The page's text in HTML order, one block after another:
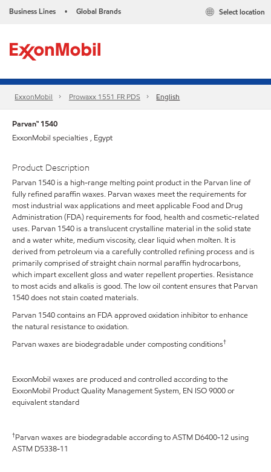
Business Lines • Global Brands Select location
ExxonMobil Prowaxx 1551 FR PDS English
Parvan™ 1540
ExxonMobil specialties , Egypt
Product Description
Parvan 1540 is a high-range melting point product in the Parvan line of
fully refined paraffin waxes. Parvan waxes meet the requirements for
most industrial wax applications and meet applicable Food and Drug
Administration (FDA) requirements for food, health and cosmetic-related
uses. Parvan 1540 is a translucent crystalline material in the solid state
and a water white, medium viscosity, clear liquid when molten. It is
derived from petroleum via a carefully controlled refining process and is
primarily comprised of straight chain normal paraffin hydrocarbons,
which impart excellent gloss and water repellent properties. Resistance
to most acids and alkalis is good. The low oil content ensures that Parvan
1540 does not stain coated materials.
Parvan 1540 contains an FDA approved oxidation inhibitor to enhance
the natural resistance to oxidation.
Parvan waxes are biodegradable under composting conditions†
ExxonMobil waxes are produced and controlled according to the
ExxonMobil Product Quality Management System, EN ISO 9000 or
equivalent standard
†Parvan waxes are biodegradable according to ASTM D6400-12 using
ASTM D5338-11